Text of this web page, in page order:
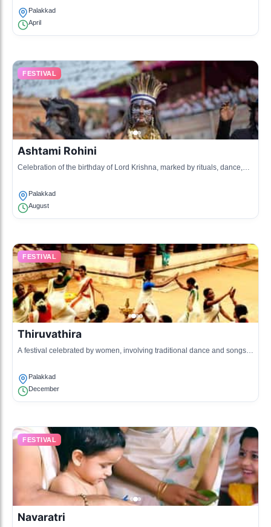
Palakkad
April
FESTIVAL
Ashtami Rohini
Celebration of the birthday of Lord Krishna, marked by rituals, dance,
Palakkad
August
FESTIVAL
Thiruvathira
A festival celebrated by women, involving traditional dance and songs,
Palakkad
December
FESTIVAL
Navaratri